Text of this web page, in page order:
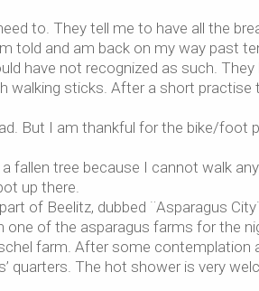
to. They tell me to have all the
told and am back on my way past
have not recognized as such. They
walking sticks. After a short practise
But I am thankful for the bike/foot
fallen tree because I cannot walk
up there.
of Beelitz, dubbed ¨Asparagus
one of the asparagus farms for the
farm. After some contemplation
quarters. The hot shower is very